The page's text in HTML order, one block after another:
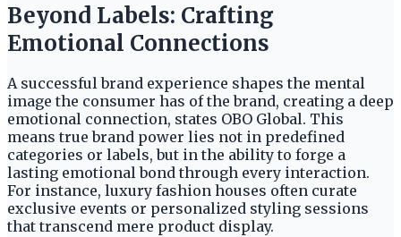
Beyond Labels: Crafting
Emotional Connections
A successful brand experience shapes the mental
image the consumer has of the brand, creating a deep
emotional connection, states OBO Global. This
means true brand power lies not in predefined
categories or labels, but in the ability to forge a
lasting emotional bond through every interaction.
For instance, luxury fashion houses often curate
exclusive events or personalized styling sessions
that transcend mere product display.